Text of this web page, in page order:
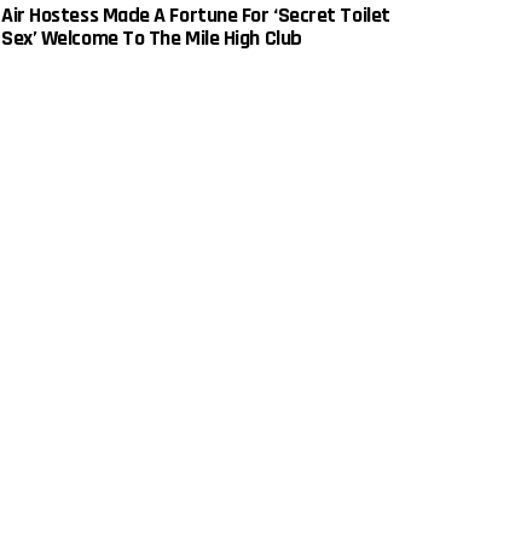
Air Hostess Made A Fortune For ‘Secret Toilet
Sex’ Welcome To The Mile High Club